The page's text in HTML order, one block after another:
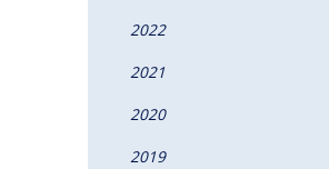
2022
2021
2020
2019